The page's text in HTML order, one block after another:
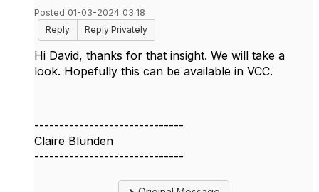
Posted 01-03-2024 03:18
Reply
Reply Privately
Hi David, thanks for that insight. We will take a
look. Hopefully this can be available in VCC.
------------------------------
Claire Blunden
------------------------------